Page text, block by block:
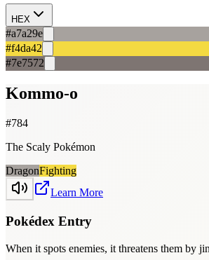
HEX
#a7a29e
#f4da42
#7e7572
Kommo-o
#784
The Scaly Pokémon
DragonFighting
Learn More
Pokédex Entry
When it spots enemies, it threatens them by